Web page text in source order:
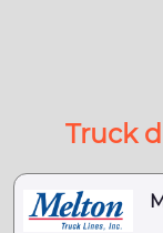
Truck